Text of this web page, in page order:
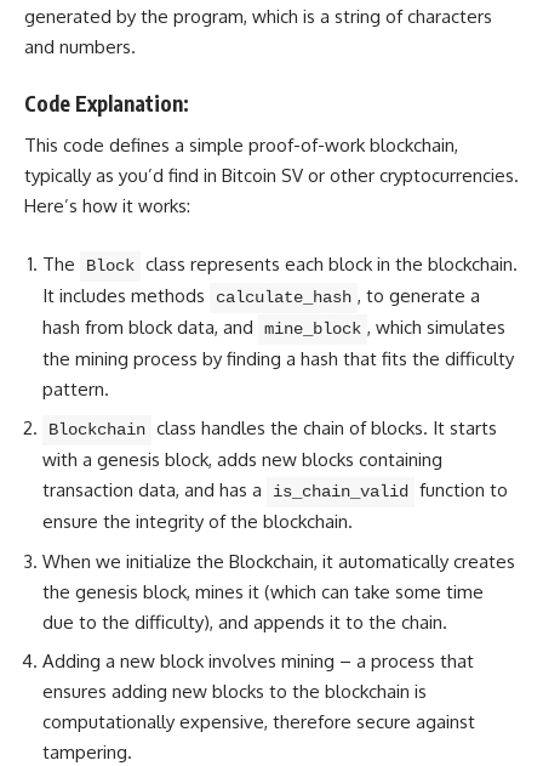
generated by the program, which is a string of characters
and numbers.
Code Explanation:
This code defines a simple proof-of-work blockchain,
typically as you’d find in Bitcoin SV or other cryptocurrencies.
Here’s how it works:
The Block class represents each block in the blockchain.
It includes methods
calculate_hash , to generate a
hash from block data, and
mine_block , which simulates
the mining process by finding a hash that fits the difficulty
pattern.
Blockchain class handles the chain of blocks. It starts
with a genesis block, adds new blocks containing
transaction data, and has a
is_chain_valid function to
ensure the integrity of the blockchain.
When we initialize the Blockchain, it automatically creates
the genesis block, mines it (which can take some time
due to the difficulty), and appends it to the chain.
Adding a new block involves mining – a process that
ensures adding new blocks to the blockchain is
computationally expensive, therefore secure against
tampering.